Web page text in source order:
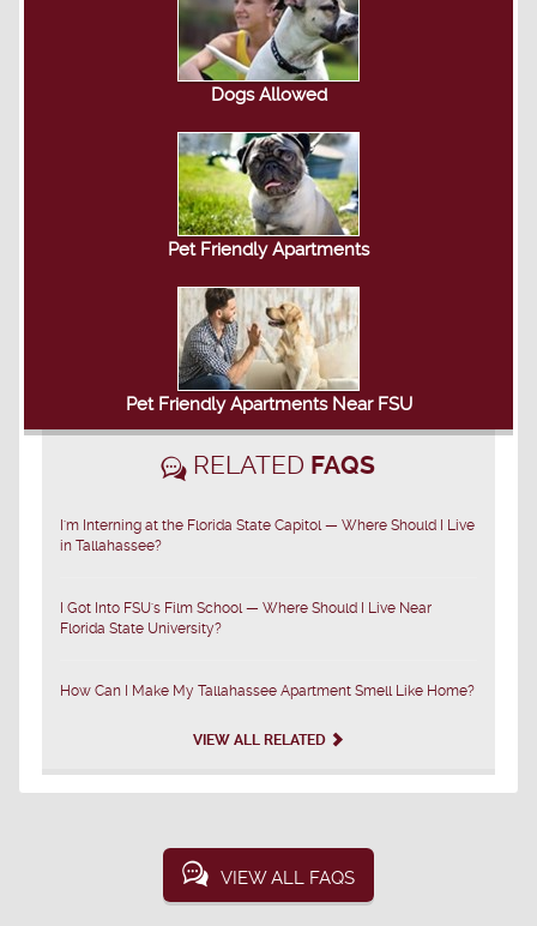
Dogs Allowed
Pet Friendly Apartments
Pet Friendly Apartments Near FSU
RELATED FAQS
I'm Interning at the Florida State Capitol — Where Should I Live
in Tallahassee?
I Got Into FSU's Film School — Where Should I Live Near
Florida State University?
How Can I Make My Tallahassee Apartment Smell Like Home?
VIEW ALL RELATED
VIEW ALL FAQS